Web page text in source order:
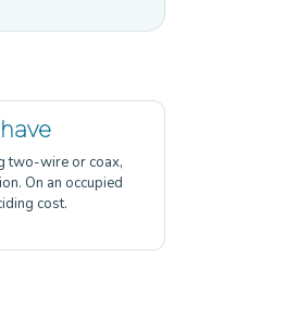
two-wire or coax,
On an occupied
cost.